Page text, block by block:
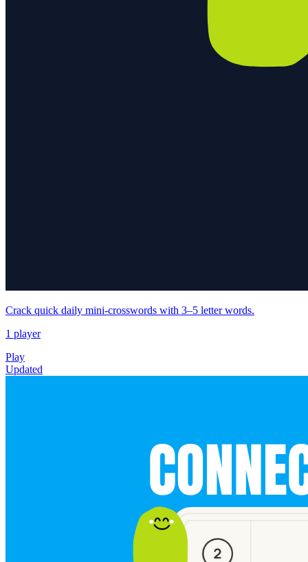
Crack quick daily mini‑crosswords with 3–5 letter words.
1 player
Play
Updated